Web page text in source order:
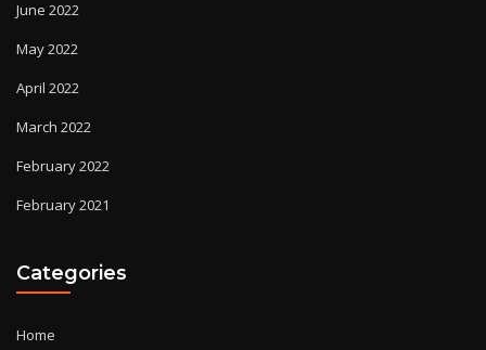
June 2022
May 2022
April 2022
March 2022
February 2022
February 2021
Categories
Home